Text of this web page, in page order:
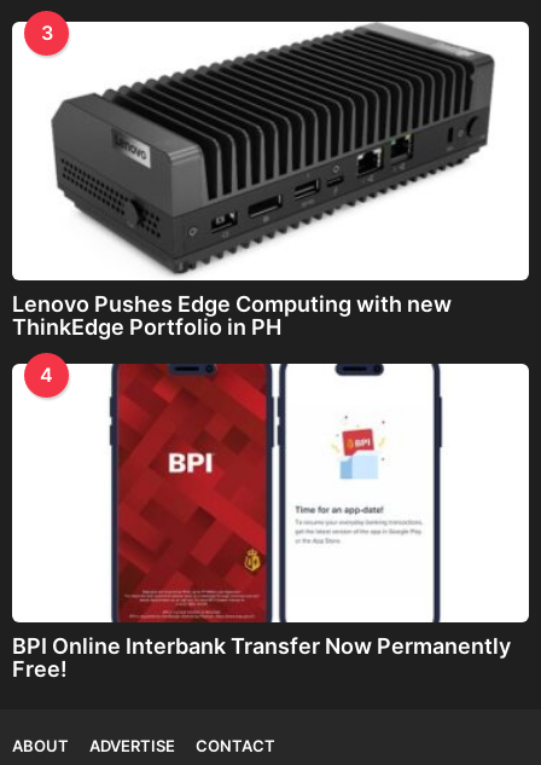
3
Lenovo Pushes Edge Computing with new
ThinkEdge Portfolio in PH
4
BPI Online Interbank Transfer Now Permanently
Free!
ABOUT ADVERTISE CONTACT